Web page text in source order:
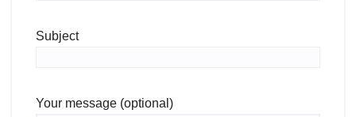
Subject
Your message (optional)